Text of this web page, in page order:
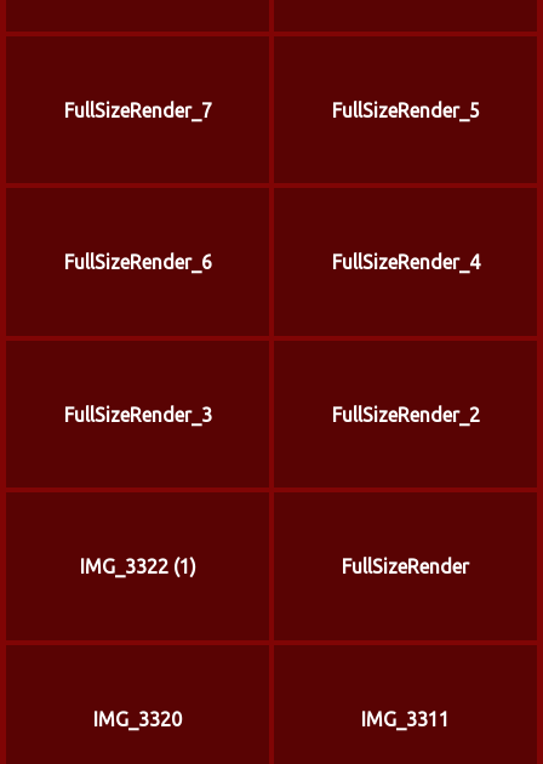
FullSizeRender_7 FullSizeRender_5
FullSizeRender_6 FullSizeRender_4
FullSizeRender_3 FullSizeRender_2
IMG_3322 (1) FullSizeRender
IMG_3320 IMG_3311